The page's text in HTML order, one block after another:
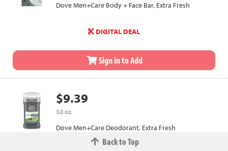
Dove Men+Care Body + Face Bar, Extra Fresh
DIGITAL DEAL
Sign in to Add
$9.39
3.0 oz.
Dove Men+Care Deodorant, Extra Fresh
Back to Top